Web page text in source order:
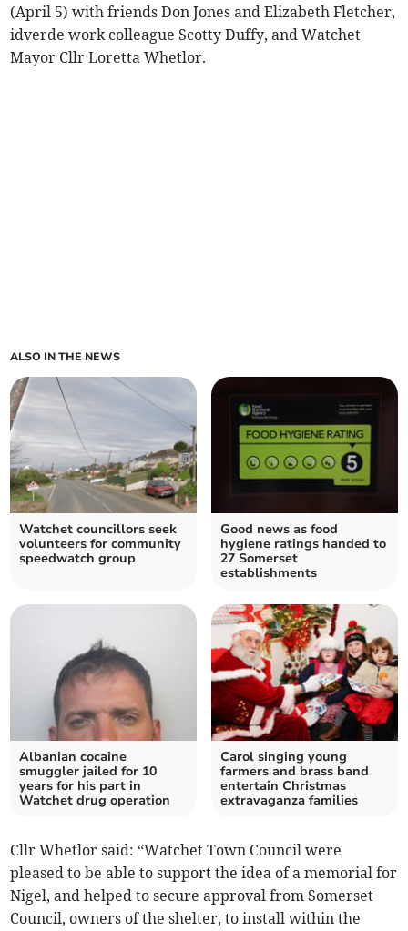
(April 5) with friends Don Jones and Elizabeth Fletcher,
idverde work colleague Scotty Duffy, and Watchet
Mayor Cllr Loretta Whetlor.
ALSO IN THE NEWS
Watchet councillors seek
volunteers for community
speedwatch group
Good news as food
hygiene ratings handed to
27 Somerset
establishments
Albanian cocaine
smuggler jailed for 10
years for his part in
Watchet drug operation
Carol singing young
farmers and brass band
entertain Christmas
extravaganza families
Cllr Whetlor said: “Watchet Town Council were
pleased to be able to support the idea of a memorial for
Nigel, and helped to secure approval from Somerset
Council, owners of the shelter, to install within the